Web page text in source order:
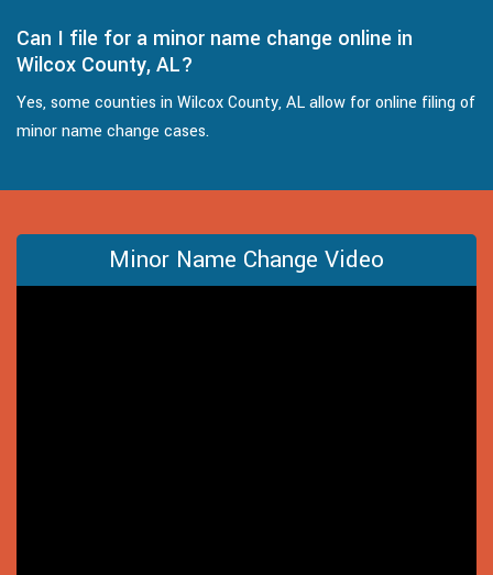
Can I file for a minor name change online in
Wilcox County, AL?
Yes, some counties in Wilcox County, AL allow for online filing of
minor name change cases.
Minor Name Change Video